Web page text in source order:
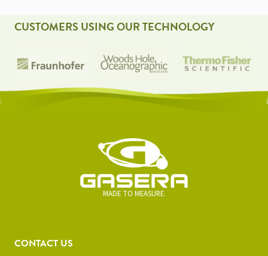
CUSTOMERS USING OUR TECHNOLOGY
MADE TO MEASURE.
CONTACT US